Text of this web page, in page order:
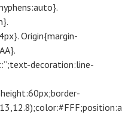
Origin{margin-
decoration:line-